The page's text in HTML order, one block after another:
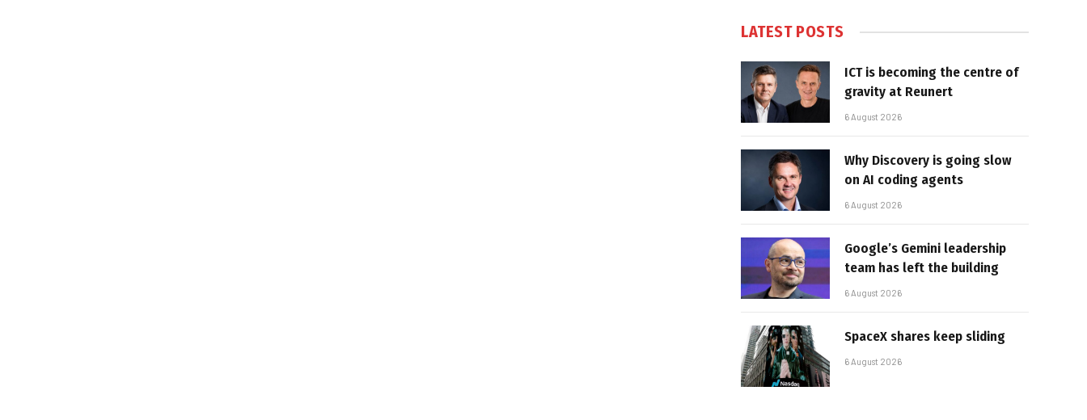
LATEST POSTS
ICT is becoming the centre of
gravity at Reunert
6 August 2026
Why Discovery is going slow
on AI coding agents
6 August 2026
Google’s Gemini leadership
team has left the building
6 August 2026
SpaceX shares keep sliding
6 August 2026